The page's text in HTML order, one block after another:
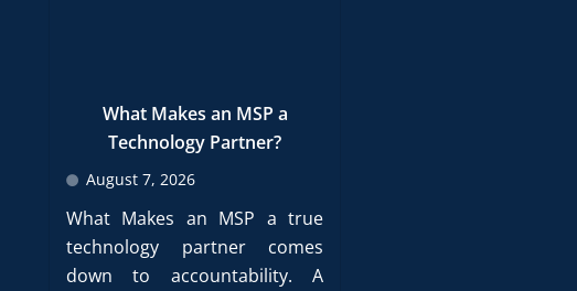
What Makes an MSP a
Technology Partner?
August 7, 2026
What Makes an MSP a true
technology partner comes
down to accountability. A